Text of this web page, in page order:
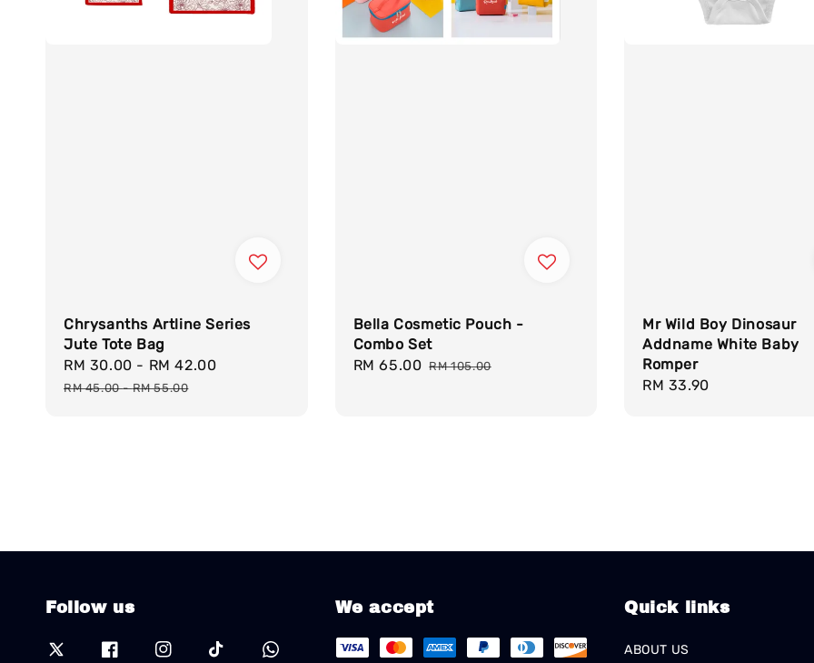
Chrysanths Artline Series
Jute Tote Bag
Sale
price
RM 30.00 - RM 42.00
RM 45.00-RM 55.00
Bella Cosmetic Pouch -
Combo Set
Sale
RM 65.00 Regular
RM 105.00
Mr Wild Boy Dinosaur
Addname White Baby
Romper
Regular
RM 33.90
Follow us We accept Quick links
ABOUT US